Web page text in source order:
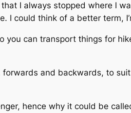
I always stopped where I
I could think of a better term,
you can transport things for
forwards and backwards, to
hence why it could be